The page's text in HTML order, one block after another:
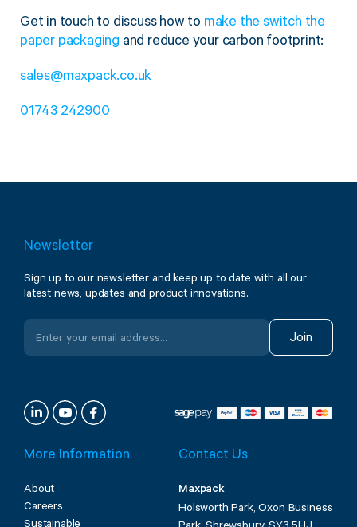
Get in touch to discuss how to make the switch the
paper packaging and reduce your carbon footprint:
sales@maxpack.co.uk
01743 242900
Newsletter
Sign up to our newsletter and keep up to date with all our
latest news, updates and product innovations.
Join
More Information
About
Careers
Contact Us
Maxpack
Holsworth Park, Oxon Business